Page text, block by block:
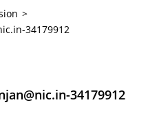
34179912
34179912